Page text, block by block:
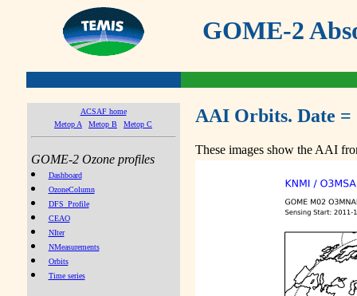
GOME-2
ACSAF home
Metop A
Metop B Metop C
GOME-2 Ozone profiles
Dashboard
OzoneColumn
DFS_Profile
CEAO
NIter
NMeasurements
Orbits
Time series
AAI Orbits. Date =
These images show the AAI